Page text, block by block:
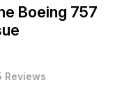
Boeing 757
Reviews